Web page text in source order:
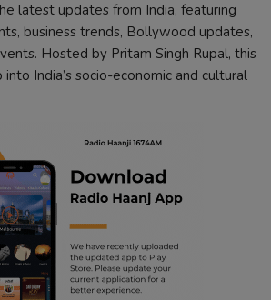
latest updates from India, featuring
business trends, Bollywood updates,
Hosted by Pritam Singh Rupal, this
India’s socio-economic and cultural